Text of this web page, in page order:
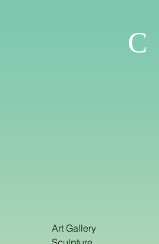
C
Art Gallery